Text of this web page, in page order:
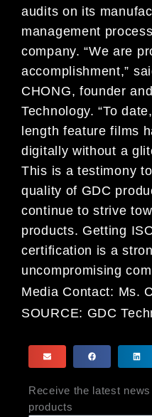
audits on its
management
company. “We are
accomplishment,”
CHONG, founder
Technology. “To
length feature films
digitally without a
This is a testimony
quality of GDC
continue to strive
products. Getting
certification is a
uncompromising
Media Contact: Ms.
SOURCE: GDC
Receive the latest
products